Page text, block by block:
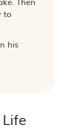
to
his